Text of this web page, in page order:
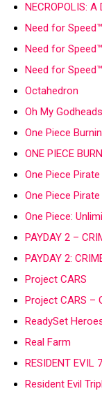
NECROPOLIS:
Need for
Need for
Need for
Octahedron
Oh My Godheads
One Piece
ONE PIECE
One Piece
One Piece
One Piece:
PAYDAY 2 –
PAYDAY 2:
Project CARS
Project CARS –
ReadySet
Real Farm
RESIDENT EVIL
Resident Evil